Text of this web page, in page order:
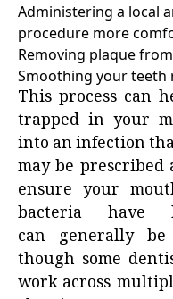
Administering a local
procedure more
Removing plaque
Smoothing your teeth
This process can
trapped in your
into an infection
may be
ensure your
bacteria have
can generally
though some
work across